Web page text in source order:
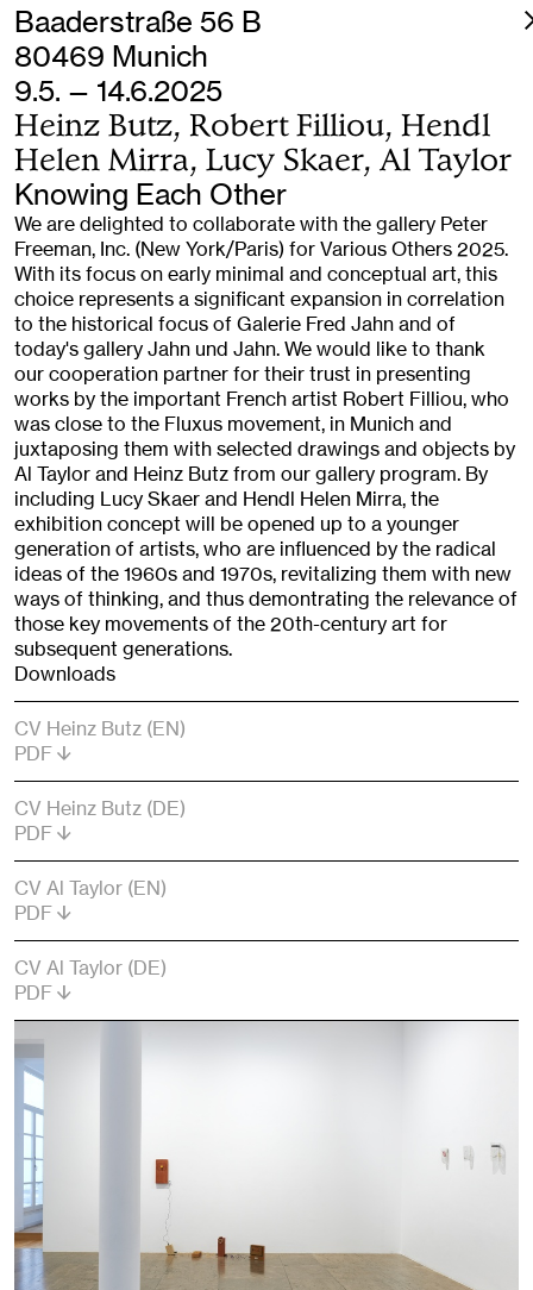
Baaderstraße 56 B
80469 Munich
9.5. — 14.6.2025
Heinz Butz, Robert Filliou, Hendl
Helen Mirra, Lucy Skaer, Al Taylor
Knowing Each Other
We are delighted to collaborate with the gallery Peter
Freeman, Inc. (New York/Paris) for Various Others 2025.
With its focus on early minimal and conceptual art, this
choice represents a significant expansion in correlation
to the historical focus of Galerie Fred Jahn and of
today's gallery Jahn und Jahn. We would like to thank
our cooperation partner for their trust in presenting
works by the important French artist Robert Filliou, who
was close to the Fluxus movement, in Munich and
juxtaposing them with selected drawings and objects by
Al Taylor and Heinz Butz from our gallery program. By
including Lucy Skaer and Hendl Helen Mirra, the
exhibition concept will be opened up to a younger
generation of artists, who are influenced by the radical
ideas of the 1960s and 1970s, revitalizing them with new
ways of thinking, and thus demontrating the relevance of
those key movements of the 20th-century art for
subsequent generations.
Downloads
CV Heinz Butz (EN)
PDF
CV Heinz Butz (DE)
PDF
CV Al Taylor (EN)
PDF
CV Al Taylor (DE)
PDF